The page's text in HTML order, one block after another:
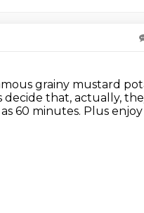
grainy mustard
decide that, actually,
60 minutes. Plus